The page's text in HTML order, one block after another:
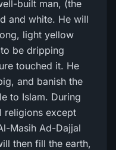
built man, (the
and white. He will
light yellow
be dripping
touched it. He
and banish the
to Islam. During
religions except
Masih Ad-Dajjal
then fill the earth,